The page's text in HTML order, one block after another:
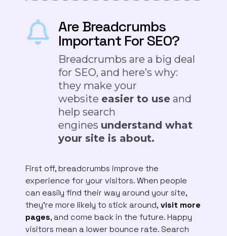
Are Breadcrumbs
Important For SEO?
Breadcrumbs are a big deal
for SEO, and here’s why:
they make your
website easier to use and
help search
engines understand what
your site is about.
First off, breadcrumbs improve the
experience for your visitors. When people
can easily find their way around your site,
they’re more likely to stick around, visit more
pages, and come back in the future. Happy
visitors mean a lower bounce rate. Search